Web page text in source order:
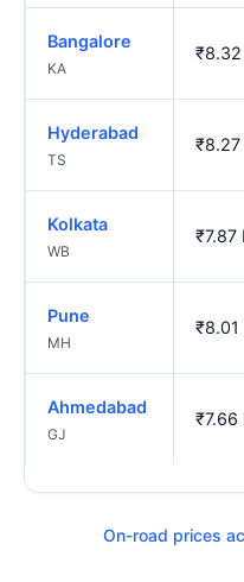
Bangalore
KA
Hyderabad
TS
Kolkata
WB
₹7.87
Pune
MH
Ahmedabad
GJ
₹7.66
On-road prices